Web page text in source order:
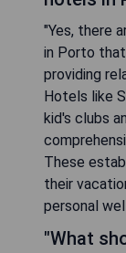
"Yes, there
in Porto
providing
Hotels like
kid's clubs
These
their
personal
"What